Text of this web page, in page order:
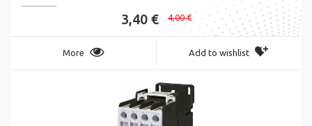
3,40 € 4,00 €
More Add to wishlist